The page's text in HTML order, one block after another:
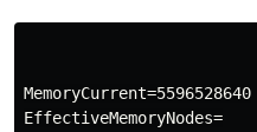
MemoryCurrent=5596528640
EffectiveMemoryNodes=